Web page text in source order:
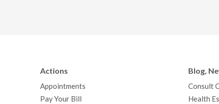
Actions
Appointments
Pay Your Bill
Blog,
Consult
Health